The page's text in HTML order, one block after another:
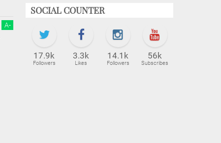
A-
SOCIAL COUNTER
17.9k
Followers
3.3k
Likes
14.1k
Followers
56k
Subscribes